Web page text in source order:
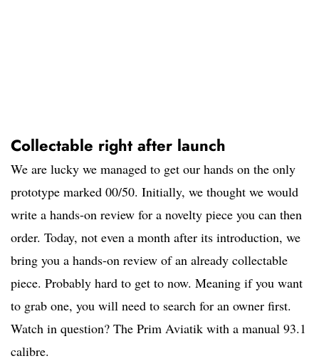
Collectable right after launch
We are lucky we managed to get our hands on the only
prototype marked 00/50. Initially, we thought we would
write a hands-on review for a novelty piece you can then
order. Today, not even a month after its introduction, we
bring you a hands-on review of an already collectable
piece. Probably hard to get to now. Meaning if you want
to grab one, you will need to search for an owner first.
Watch in question? The Prim Aviatik with a manual 93.1
calibre.